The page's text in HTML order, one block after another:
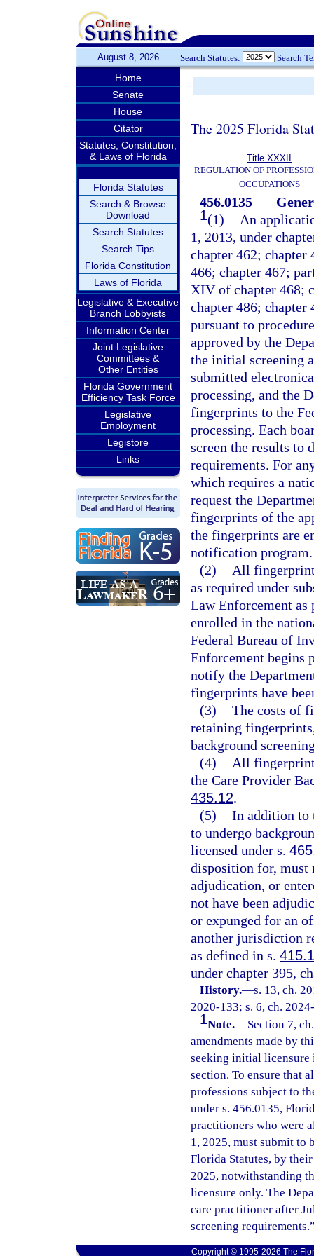
August 8, 2026 Search Statutes: Search
Home
Senate
House
Citator
Statutes, Constitution,
& Laws of Florida
Florida Statutes
Search & Browse
Download
Search Statutes
Search Tips
Florida Constitution
Laws of Florida
Legislative & Executive
Branch Lobbyists
Information Center
Joint Legislative
Committees &
Other Entities
Florida Government
Efficiency Task Force
Legislative
Employment
Legistore
Links
The 2025 Florida
Title XXXII
REGULATION OF
OCCUPATIONS
456.0135
1(1)
An
1, 2013, under
chapter 462;
466; chapter 467;
XIV of chapter 468;
chapter 486;
pursuant to
approved by the
the initial screening
submitted
processing, and the
fingerprints to the
processing. Each
screen the results to
requirements. For
which requires a
request the
fingerprints of the
the fingerprints are
notification program.
(2)
All
as required under
Law Enforcement
enrolled in the
Federal Bureau of
Enforcement begins
notify the
fingerprints have
(3) The costs of
retaining
background
(4)
All
the Care Provider
435.12.
(5) In addition to
to undergo
licensed under s.
disposition for, must
adjudication, or
not have been
or expunged for an
another jurisdiction
as defined in s.
under chapter 395,
History.—s. 13, ch.
2020-133; s. 6, ch.
1Note.—Section 7,
amendments made by
seeking initial licensure
section. To ensure that
professions subject to
under s. 456.0135,
practitioners who were
1, 2025, must submit to
Florida Statutes, by
2025, notwithstanding
licensure only. The
care practitioner after
screening
Copyright © 1995-2026 The